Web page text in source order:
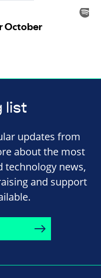
list
updates from
about the most
technology news,
and support